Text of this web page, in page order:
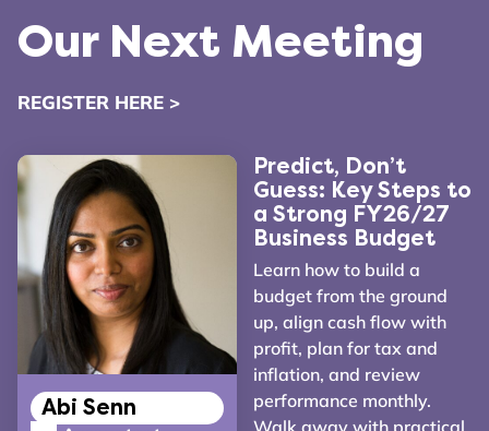
Our Next Meeting
REGISTER HERE >
Abi Senn
Predict, Don’t
Guess: Key Steps to
a Strong FY26/27
Business Budget
Learn how to build a
budget from the ground
up, align cash flow with
profit, plan for tax and
inflation, and review
performance monthly.